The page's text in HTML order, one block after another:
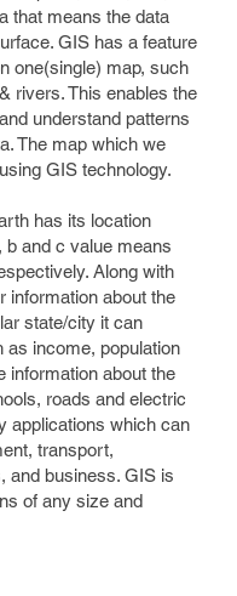
that means the data
GIS has a feature
one(single) map, such
rivers. This enables the
understand patterns
The map which we
GIS technology.
has its location
and c value means
Along with
information about the
state/city it can
as income, population
information about the
roads and electric
applications which can
transport,
and business. GIS is
of any size and